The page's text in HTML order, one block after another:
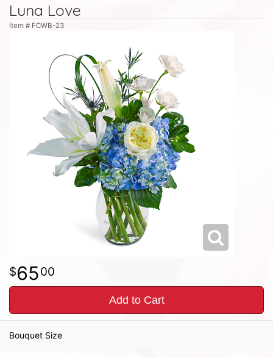
Luna Love
Item # FCWB-23
6500
Add to Cart
Bouquet Size